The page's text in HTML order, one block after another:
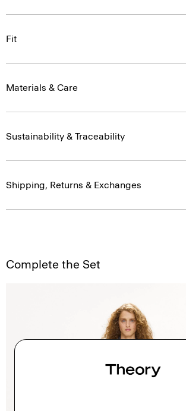
Fit
Materials & Care
Sustainability & Traceability
Shipping, Returns & Exchanges
Complete the Set